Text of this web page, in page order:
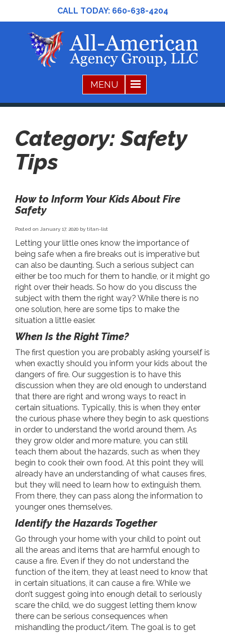
CALL TODAY: 660-638-4204
Category:Safety
Tips
How to Inform Your Kids About Fire
Safety
Posted on January 17, 2020 by titan-list
Letting your little ones know the importance of
being safe when a fire breaks out is imperative but
can also be daunting. Such a serious subject can
either be too much for them to handle, or it might go
right over their heads. So how do you discuss the
subject with them the right way? While there is no
one solution, here are some tips to make the
situation a little easier.
When Is the Right Time?
The first question you are probably asking yourself is
when exactly should you inform your kids about the
dangers of fire. Our suggestion is to have this
discussion when they are old enough to understand
that there are right and wrong ways to react in
certain situations. Typically, this is when they enter
the curious phase where they begin to ask questions
in order to understand the world around them. As
they grow older and more mature, you can still
teach them about the hazards, such as when they
begin to cook their own food. At this point they will
already have an understanding of what causes fires,
but they will need to learn how to extinguish them.
From there, they can pass along the information to
younger ones themselves.
Identify the Hazards Together
Go through your home with your child to point out
all the areas and items that are harmful enough to
cause a fire. Even if they do not understand the
function of the item, they at least need to know that
in certain situations, it can cause a fire. While we
don’t suggest going into enough detail to seriously
scare the child, we do suggest letting them know
there can be serious consequences when
mishandling the product/item. The goal is to get